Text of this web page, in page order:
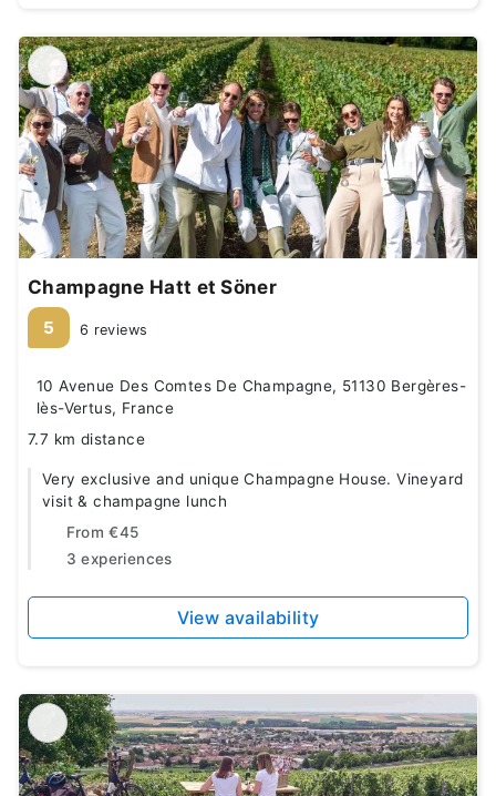
Champagne Hatt et Söner
5 6 reviews
10 Avenue Des Comtes De Champagne, 51130 Bergères-
lès-Vertus, France
7.7 km distance
Very exclusive and unique Champagne House. Vineyard
visit & champagne lunch
From €45
3 experiences
View availability